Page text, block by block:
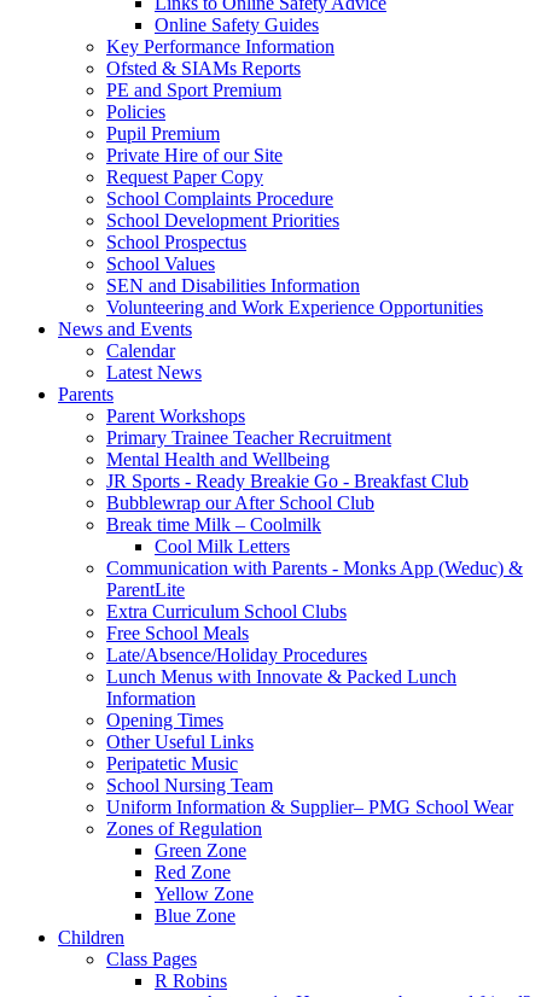
Online Safety Guides
Key Performance Information
Ofsted & SIAMs Reports
PE and Sport Premium
Policies
Pupil Premium
Private Hire of our Site
Request Paper Copy
School Complaints Procedure
School Development Priorities
School Prospectus
School Values
SEN and Disabilities Information
Volunteering and Work Experience Opportunities
News and Events
Calendar
Latest News
Parents
Parent Workshops
Primary Trainee Teacher Recruitment
Mental Health and Wellbeing
JR Sports - Ready Breakie Go - Breakfast Club
Bubblewrap our After School Club
Break time Milk – Coolmilk
Cool Milk Letters
Communication with Parents - Monks App (Weduc) &
ParentLite
Extra Curriculum School Clubs
Free School Meals
Late/Absence/Holiday Procedures
Lunch Menus with Innovate & Packed Lunch
Information
Opening Times
Other Useful Links
Peripatetic Music
School Nursing Team
Uniform Information & Supplier– PMG School Wear
Zones of Regulation
Green Zone
Red Zone
Yellow Zone
Blue Zone
Children
Class Pages
R Robins